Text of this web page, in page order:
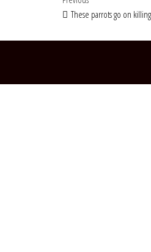
These parrots go on